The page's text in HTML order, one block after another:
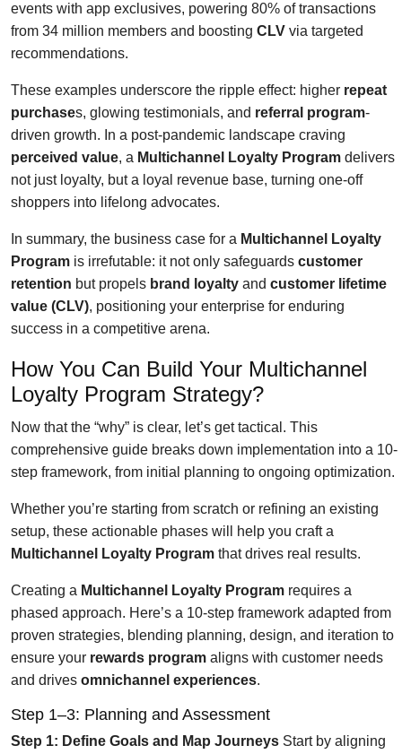
events with app exclusives, powering 80% of transactions
from 34 million members and boosting CLV via targeted
recommendations.
These examples underscore the ripple effect: higher repeat
purchases, glowing testimonials, and referral program-
driven growth. In a post-pandemic landscape craving
perceived value, a Multichannel Loyalty Program delivers
not just loyalty, but a loyal revenue base, turning one-off
shoppers into lifelong advocates.
In summary, the business case for a Multichannel Loyalty
Program is irrefutable: it not only safeguards customer
retention but propels brand loyalty and customer lifetime
value (CLV), positioning your enterprise for enduring
success in a competitive arena.
How You Can Build Your Multichannel
Loyalty Program Strategy?
Now that the “why” is clear, let’s get tactical. This
comprehensive guide breaks down implementation into a 10-
step framework, from initial planning to ongoing optimization.
Whether you’re starting from scratch or refining an existing
setup, these actionable phases will help you craft a
Multichannel Loyalty Program that drives real results.
Creating a Multichannel Loyalty Program requires a
phased approach. Here’s a 10-step framework adapted from
proven strategies, blending planning, design, and iteration to
ensure your rewards program aligns with customer needs
and drives omnichannel experiences.
Step 1–3: Planning and Assessment
Step 1: Define Goals and Map Journeys Start by aligning